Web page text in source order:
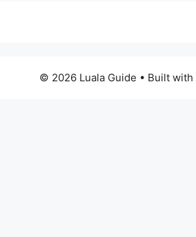
© 2026 Luala Guide • Built with